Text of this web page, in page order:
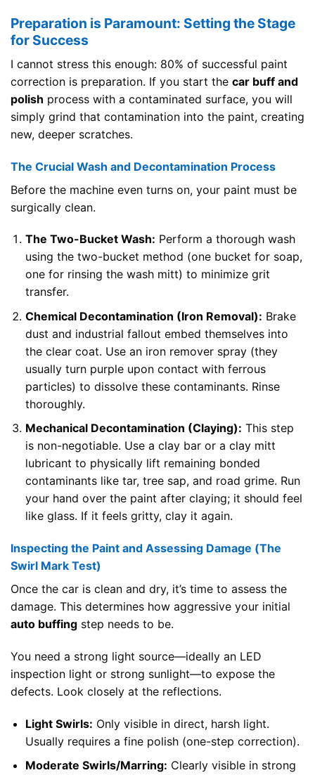
Preparation is Paramount: Setting the Stage
for Success
I cannot stress this enough: 80% of successful paint
correction is preparation. If you start the car buff and
polish process with a contaminated surface, you will
simply grind that contamination into the paint, creating
new, deeper scratches.
The Crucial Wash and Decontamination Process
Before the machine even turns on, your paint must be
surgically clean.
The Two-Bucket Wash: Perform a thorough wash
using the two-bucket method (one bucket for soap,
one for rinsing the wash mitt) to minimize grit
transfer.
Chemical Decontamination (Iron Removal): Brake
dust and industrial fallout embed themselves into
the clear coat. Use an iron remover spray (they
usually turn purple upon contact with ferrous
particles) to dissolve these contaminants. Rinse
thoroughly.
Mechanical Decontamination (Claying): This step
is non-negotiable. Use a clay bar or a clay mitt
lubricant to physically lift remaining bonded
contaminants like tar, tree sap, and road grime. Run
your hand over the paint after claying; it should feel
like glass. If it feels gritty, clay it again.
Inspecting the Paint and Assessing Damage (The
Swirl Mark Test)
Once the car is clean and dry, it’s time to assess the
damage. This determines how aggressive your initial
auto buffing step needs to be.
You need a strong light source—ideally an LED
inspection light or strong sunlight—to expose the
defects. Look closely at the reflections.
Light Swirls: Only visible in direct, harsh light.
Usually requires a fine polish (one-step correction).
Moderate Swirls/Marring: Clearly visible in strong